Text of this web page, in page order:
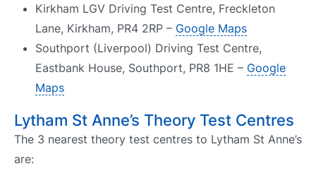
Kirkham LGV Driving Test Centre, Freckleton
Lane, Kirkham, PR4 2RP – Google Maps
Southport (Liverpool) Driving Test Centre,
Eastbank House, Southport, PR8 1HE – Google
Maps
Lytham St Anne’s Theory Test Centres
The 3 nearest theory test centres to Lytham St Anne’s
are: